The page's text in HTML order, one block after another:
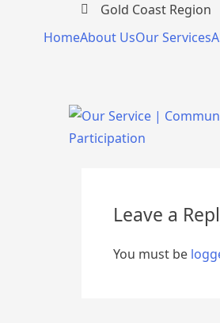
Gold Coast Region
HomeAbout UsOur Services
Leave a
You must be